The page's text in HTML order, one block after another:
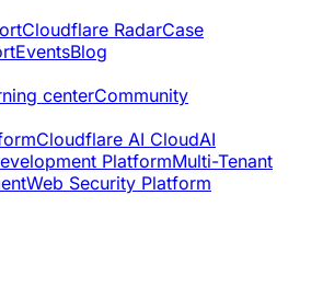
Cloudflare RadarCase
EventsBlog
centerCommunity
Cloudflare AI CloudAI
PlatformMulti-Tenant
Web Security Platform